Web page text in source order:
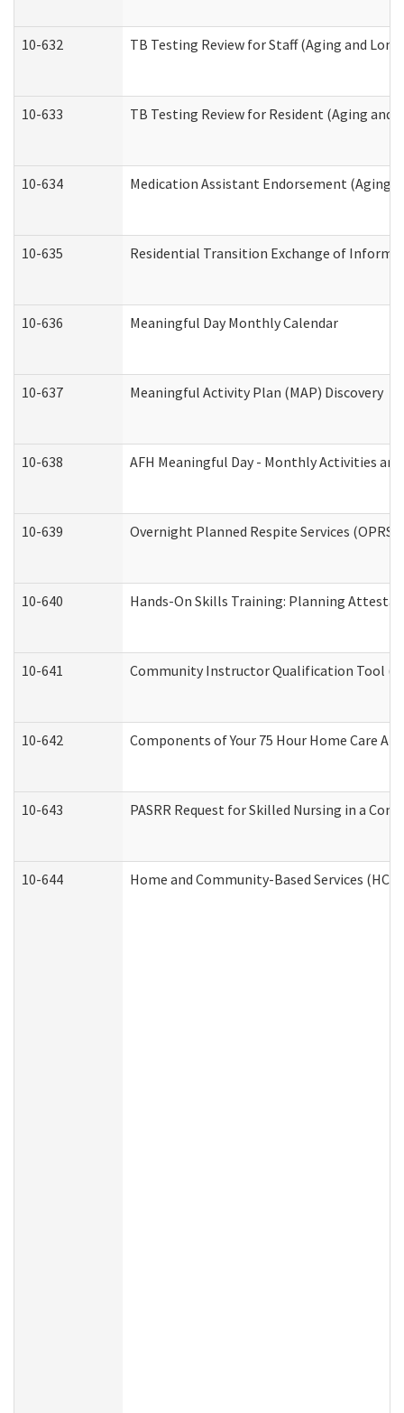
10-632 TB Testing Review for Staff (Aging and
10-633 TB Testing Review for Resident (Aging
10-634 Medication Assistant Endorsement (Aging
10-635 Residential Transition Exchange of
10-636 Meaningful Day Monthly Calendar
10-637 Meaningful Activity Plan (MAP) Discovery
10-638 AFH Meaningful Day - Monthly Activities
10-639 Overnight Planned Respite Services
10-640 Hands-On Skills Training: Planning
10-641 Community Instructor Qualification Tool
10-642 Components of Your 75 Hour Home Care
10-643 PASRR Request for Skilled Nursing in a
10-644 Home and Community-Based Services